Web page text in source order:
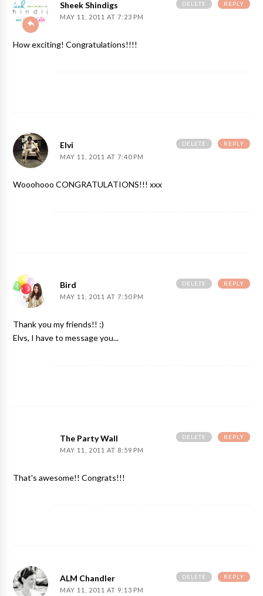
Sheek Shindigs
MAY 11, 2011 AT 7:23 PM
How exciting! Congratulations!!!!
REPLY
DELETE
Elvi
MAY 11, 2011 AT 7:40 PM
Wooohooo CONGRATULATIONS!!! xxx
REPLY
DELETE
Bird
MAY 11, 2011 AT 7:50 PM
Thank you my friends!! :)
Elvs, I have to message you...
REPLY
DELETE
The Party Wall
MAY 11, 2011 AT 8:59 PM
That's awesome!! Congrats!!!
REPLY
DELETE
ALM Chandler
MAY 11, 2011 AT 9:13 PM
REPLY
DELETE